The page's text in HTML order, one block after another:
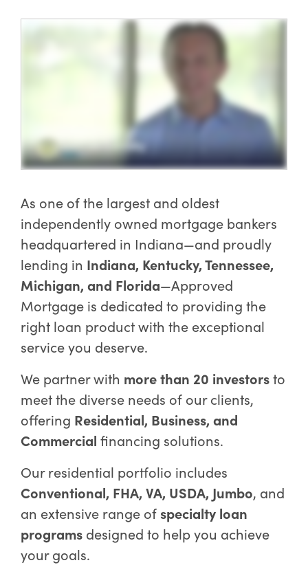
As one of the largest and oldest
independently owned mortgage bankers
headquartered in Indiana—and proudly
lending in Indiana, Kentucky, Tennessee,
Michigan, and Florida—Approved
Mortgage is dedicated to providing the
right loan product with the exceptional
service you deserve.
We partner with more than 20 investorsto
meet the diverse needs of our clients,
offering Residential, Business, and
Commercial financing solutions.
Our residential portfolio includes
Conventional, FHA, VA, USDA, Jumbo, and
an extensive range of specialty loan
programs designed to help you achieve
your goals.